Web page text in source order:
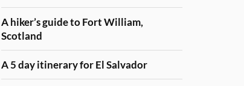
A hiker’s guide to Fort William,
Scotland
A 5 day itinerary for El Salvador